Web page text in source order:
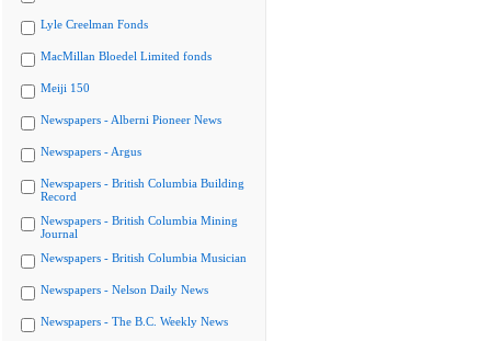
Lyle Creelman Fonds
MacMillan Bloedel Limited fonds
Meiji 150
Newspapers - Alberni Pioneer News
Newspapers - Argus
Newspapers - British Columbia Building
Record
Newspapers - British Columbia Mining
Journal
Newspapers - British Columbia Musician
Newspapers - Nelson Daily News
Newspapers - The B.C. Weekly News